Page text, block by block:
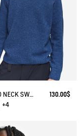
ROUND NECK SWEATER IN WOOL BLE
130.00$
+4